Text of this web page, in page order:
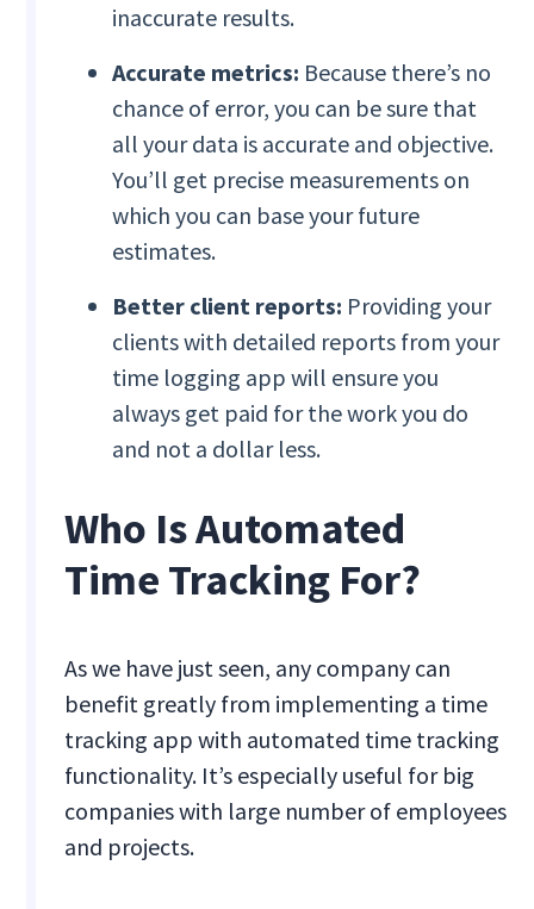
inaccurate results.
Accurate metrics: Because there’s no
chance of error, you can be sure that
all your data is accurate and objective.
You’ll get precise measurements on
which you can base your future
estimates.
Better client reports: Providing your
clients with detailed reports from your
time logging app will ensure you
always get paid for the work you do
and not a dollar less.
Who Is Automated
Time Tracking For?
As we have just seen, any company can
benefit greatly from implementing a time
tracking app with automated time tracking
functionality. It’s especially useful for big
companies with large number of employees
and projects.